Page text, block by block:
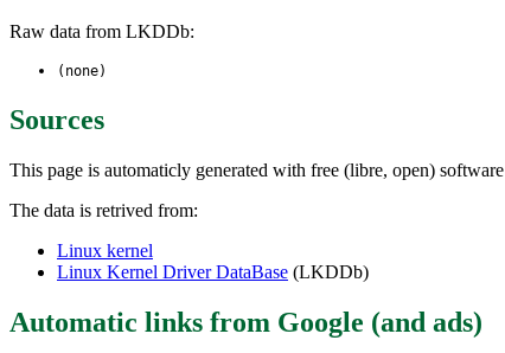
Raw data from LKDDb:
(none)
Sources
This page is automaticly generated with free (libre, open) software
The data is retrived from:
Linux kernel
Linux Kernel Driver DataBase (LKDDb)
Automatic links from Google (and ads)